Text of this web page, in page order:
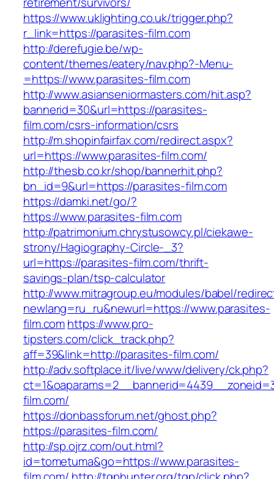
https://www.uklighting.co.uk/trigger.php?
r_link=https://parasites-film.com
http://derefugie.be/wp-
content/themes/eatery/nav.php?-Menu-
=https://www.parasites-film.com
http://www.asianseniormasters.com/hit.asp?
bannerid=30&url=https://parasites-
film.com/csrs-information/csrs
http://m.shopinfairfax.com/redirect.aspx?
url=https://www.parasites-film.com/
http://thesb.co.kr/shop/bannerhit.php?
bn_id=9&url=https://parasites-film.com
https://damki.net/go/?
https://www.parasites-film.com
http://patrimonium.chrystusowcy.pl/ciekawe-
strony/Hagiography-Circle-_3?
url=https://parasites-film.com/thrift-
savings-plan/tsp-calculator
http://www.mitragroup.eu/modules/babel/
newlang=ru_ru&newurl=https://www.parasites-
film.comhttps://www.pro-
tipsters.com/click_track.php?
aff=39&link=http://parasites-film.com/
http://adv.softplace.it/live/www/delivery/ck.php?
film.com/
https://donbassforum.net/ghost.php?
https://parasites-film.com/
http://sp.ojrz.com/out.html?
id=tometuma&go=https://www.parasites-